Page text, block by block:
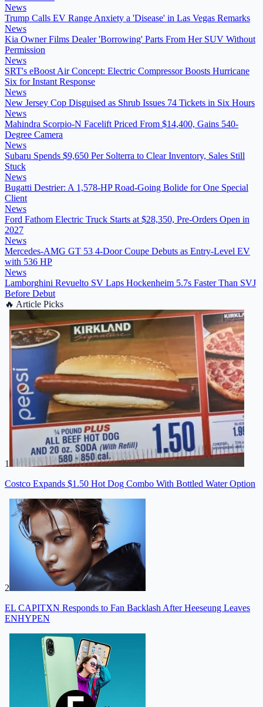
News
Trump Calls EV Range Anxiety a 'Disease' in Las Vegas Remarks
News
Kia Owner Films Dealer 'Borrowing' Parts From Her SUV Without
Permission
News
SRT's eBoost Air Concept: Electric Compressor Boosts Hurricane
Six for Instant Response
News
New Jersey Cop Disguised as Shrub Issues 74 Tickets in Six Hours
News
Mahindra Scorpio-N Facelift Priced From $14,400, Gains 540-
Degree Camera
News
Subaru Spends $9,650 Per Solterra to Clear Inventory, Sales Still
Stuck
News
Bugatti Destrier: A 1,578-HP Road-Going Bolide for One Special
Client
News
Ford Fathom Electric Truck Starts at $28,350, Pre-Orders Open in
2027
News
Mercedes-AMG GT 53 4-Door Coupe Debuts as Entry-Level EV
with 536 HP
News
Lamborghini Revuelto SV Laps Hockenheim 5.7s Faster Than SVJ
Before Debut
🔥 Article Picks
1
Costco Expands $1.50 Hot Dog Combo With Bottled Water Option
2
EL CAPITXN Responds to Fan Backlash After Heeseung Leaves
ENHYPEN